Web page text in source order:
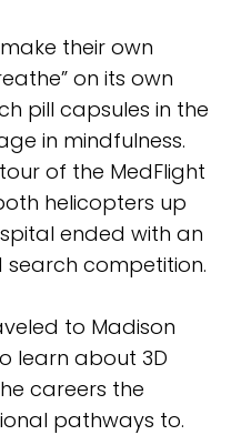
their own
on its own
pill capsules in the
in mindfulness.
of the MedFlight
helicopters up
ended with an
competition.
to Madison
learn about 3D
careers the
pathways to.